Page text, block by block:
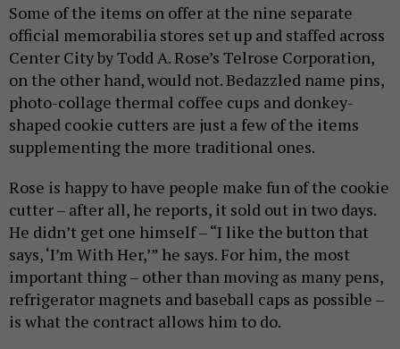
Some of the items on offer at the nine separate
official memorabilia stores set up and staffed across
Center City by Todd A. Rose’s Telrose Corporation,
on the other hand, would not. Bedazzled name pins,
photo-collage thermal coffee cups and donkey-
shaped cookie cutters are just a few of the items
supplementing the more traditional ones.
Rose is happy to have people make fun of the cookie
cutter – after all, he reports, it sold out in two days.
He didn’t get one himself – “I like the button that
says, ‘I’m With Her,’” he says. For him, the most
important thing – other than moving as many pens,
refrigerator magnets and baseball caps as possible –
is what the contract allows him to do.